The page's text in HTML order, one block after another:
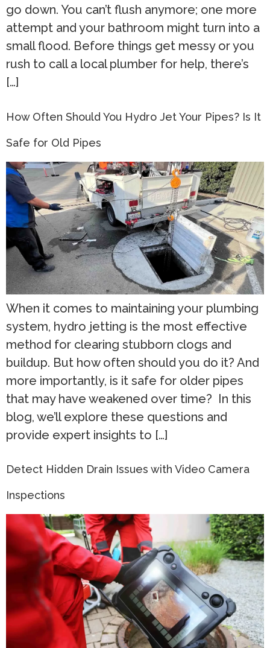
go down. You can’t flush anymore; one more
attempt and your bathroom might turn into a
small flood. Before things get messy or you
rush to call a local plumber for help, there’s
[…]
How Often Should You Hydro Jet Your Pipes? Is It
Safe for Old Pipes
When it comes to maintaining your plumbing
system, hydro jetting is the most effective
method for clearing stubborn clogs and
buildup. But how often should you do it? And
more importantly, is it safe for older pipes
that may have weakened over time? In this
blog, we’ll explore these questions and
provide expert insights to […]
Detect Hidden Drain Issues with Video Camera
Inspections